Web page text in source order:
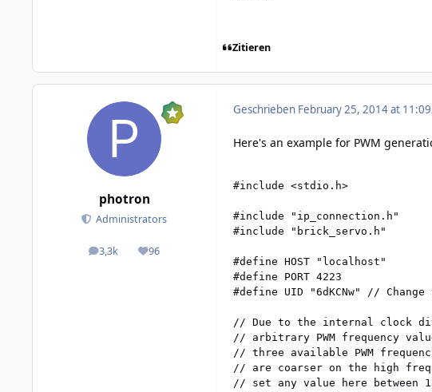
Zitieren
photron
Administrators
3,3k
posts 96
Reputation
Geschrieben February 25, 2014 at 11:09
Here's an example for PWM
#include <stdio.h>
#include "ip_connection.h"
#include "brick_servo.h"
#define HOST "localhost"
#define PORT 4223
#define UID "6dKCNw" //
// Due to the internal clock
// arbitrary PWM frequency
// three available PWM
// are coarser on the high
// set any value here between